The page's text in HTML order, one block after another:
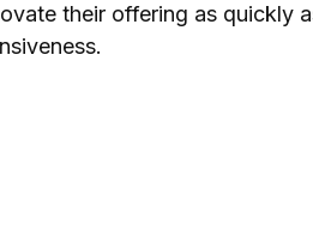
their offering as quickly